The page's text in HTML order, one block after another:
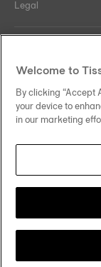
Legal
Our commitments
Welcome to
By clicking “Accept
your device to
in our marketing